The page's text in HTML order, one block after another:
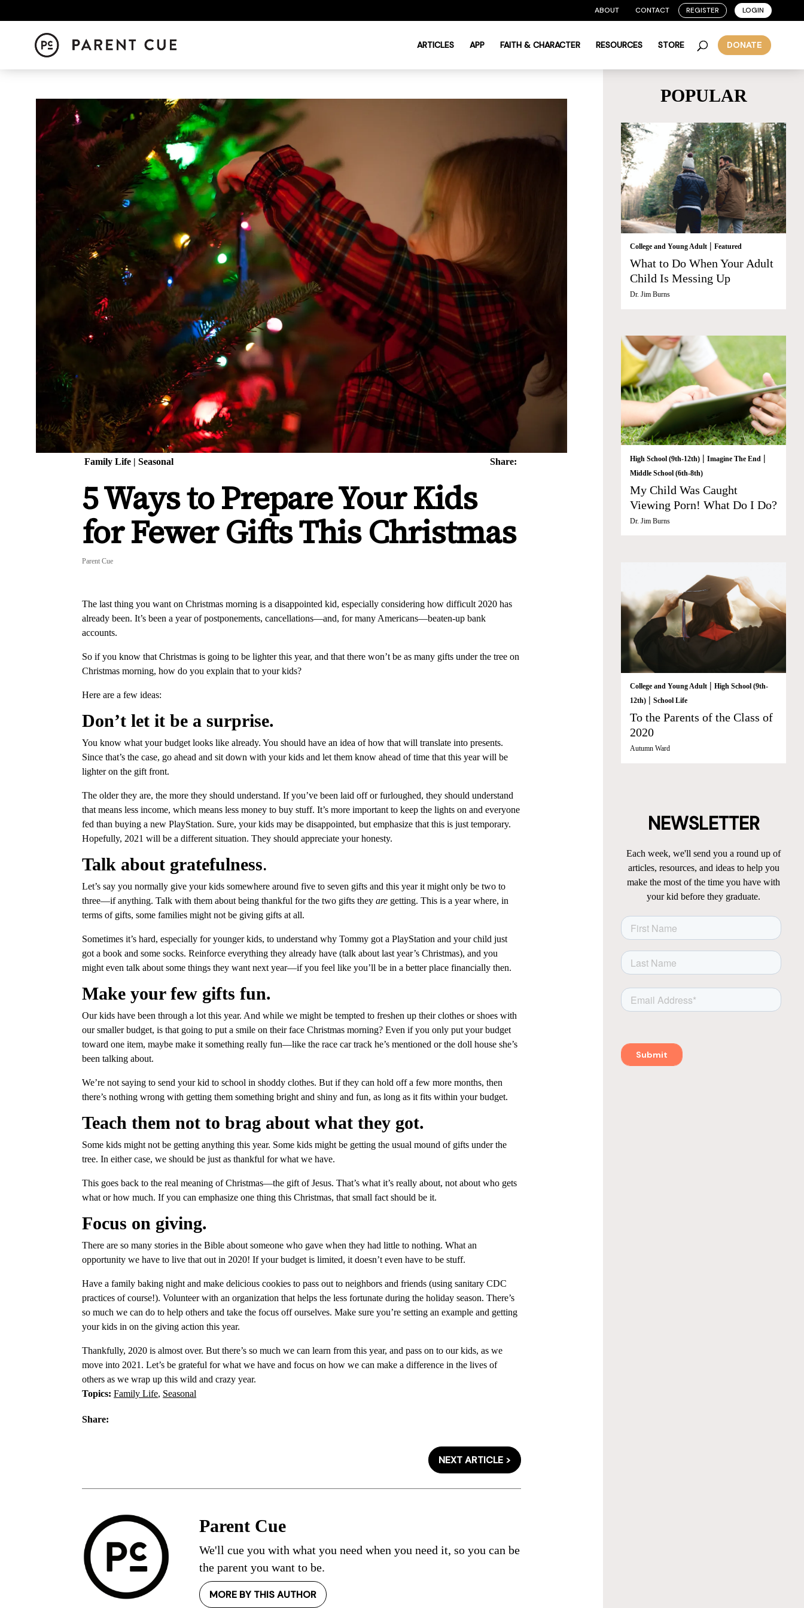
ABOUT CONTACT REGISTER LOGIN
ARTICLES APP FAITH & CHARACTER RESOURCES STORE DONATE
Share:
Family Life |Seasonal
5 Ways to Prepare Your Kids
for Fewer Gifts This Christmas
Parent Cue
The last thing you want on Christmas morning is a disappointed kid, especially considering how difficult 2020 has
already been. It’s been a year of postponements, cancellations—and, for many Americans—beaten-up bank
accounts.
So if you know that Christmas is going to be lighter this year, and that there won’t be as many gifts under the tree on
Christmas morning, how do you explain that to your kids?
Here are a few ideas:
Don’t let it be a surprise.
You know what your budget looks like already. You should have an idea of how that will translate into presents.
Since that’s the case, go ahead and sit down with your kids and let them know ahead of time that this year will be
lighter on the gift front.
The older they are, the more they should understand. If you’ve been laid off or furloughed, they should understand
that means less income, which means less money to buy stuff. It’s more important to keep the lights on and everyone
fed than buying a new PlayStation. Sure, your kids may be disappointed, but emphasize that this is just temporary.
Hopefully, 2021 will be a different situation. They should appreciate your honesty.
Talk about gratefulness.
Let’s say you normally give your kids somewhere around five to seven gifts and this year it might only be two to
three—if anything. Talk with them about being thankful for the two gifts theyare getting. This is a year where, in
terms of gifts, some families might not be giving gifts at all.
Sometimes it’s hard, especially for younger kids, to understand why Tommy got a PlayStation and your child just
got a book and some socks. Reinforce everything they already have (talk about last year’s Christmas), and you
might even talk about some things they want next year—if you feel like you’ll be in a better place financially then.
Make your few gifts fun.
Our kids have been through a lot this year. And while we might be tempted to freshen up their clothes or shoes with
our smaller budget, is that going to put a smile on their face Christmas morning? Even if you only put your budget
toward one item, maybe make it something really fun—like the race car track he’s mentioned or the doll house she’s
been talking about.
We’re not saying to send your kid to school in shoddy clothes. But if they can hold off a few more months, then
there’s nothing wrong with getting them something bright and shiny and fun, as long as it fits within your budget.
Teach them not to brag about what they got.
Some kids might not be getting anything this year. Some kids might be getting the usual mound of gifts under the
tree. In either case, we should be just as thankful for what we have.
This goes back to the real meaning of Christmas—the gift of Jesus. That’s what it’s really about, not about who gets
what or how much. If you can emphasize one thing this Christmas, that small fact should be it.
Focus on giving.
There are so many stories in the Bible about someone who gave when they had little to nothing. What an
opportunity we have to live that out in 2020! If your budget is limited, it doesn’t even have to be stuff.
Have a family baking night and make delicious cookies to pass out to neighbors and friends (using sanitary CDC
practices of course!). Volunteer with an organization that helps the less fortunate during the holiday season. There’s
so much we can do to help others and take the focus off ourselves. Make sure you’re setting an example and getting
your kids in on the giving action this year.
Thankfully, 2020 is almost over. But there’s so much we can learn from this year, and pass on to our kids, as we
move into 2021. Let’s be grateful for what we have and focus on how we can make a difference in the lives of
others as we wrap up this wild and crazy year.
Topics:Family Life, Seasonal
Share:
NEXT ARTICLE >
Parent Cue
We'll cue you with what you need when you need it, so you can be
the parent you want to be.
MORE BY THIS AUTHOR
POPULAR
College and Young Adult | Featured
What to Do When Your Adult
Child Is Messing Up
Dr. Jim Burns
High School (9th-12th) | Imagine The End |
Middle School (6th-8th)
My Child Was Caught
Viewing Porn! What Do I Do?
Dr. Jim Burns
College and Young Adult | High School (9th-
12th) | School Life
To the Parents of the Class of
2020
Autumn Ward
NEWSLETTER
Each week, we'll send you a round up of
articles, resources, and ideas to help you
make the most of the time you have with
your kid before they graduate.